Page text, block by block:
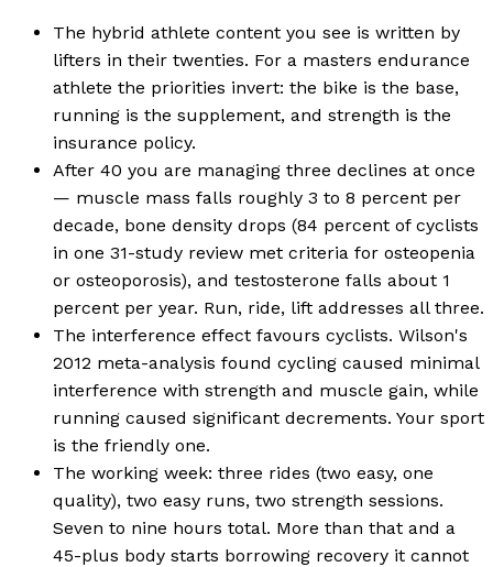
The hybrid athlete content you see is written by
lifters in their twenties. For a masters endurance
athlete the priorities invert: the bike is the base,
running is the supplement, and strength is the
insurance policy.
After 40 you are managing three declines at once
— muscle mass falls roughly 3 to 8 percent per
decade, bone density drops (84 percent of cyclists
in one 31-study review met criteria for osteopenia
or osteoporosis), and testosterone falls about 1
percent per year. Run, ride, lift addresses all three.
The interference effect favours cyclists. Wilson's
2012 meta-analysis found cycling caused minimal
interference with strength and muscle gain, while
running caused significant decrements. Your sport
is the friendly one.
The working week: three rides (two easy, one
quality), two easy runs, two strength sessions.
Seven to nine hours total. More than that and a
45-plus body starts borrowing recovery it cannot